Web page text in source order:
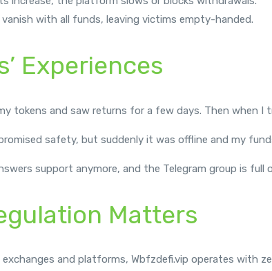
with all funds, leaving victims empty-handed.
Experiences
tokens and saw returns for a few days. Then when
safety, but suddenly it was offline and my
support anymore, and the Telegram group is full
Matters
exchanges and platforms, Wbfzdefi.vip operates with